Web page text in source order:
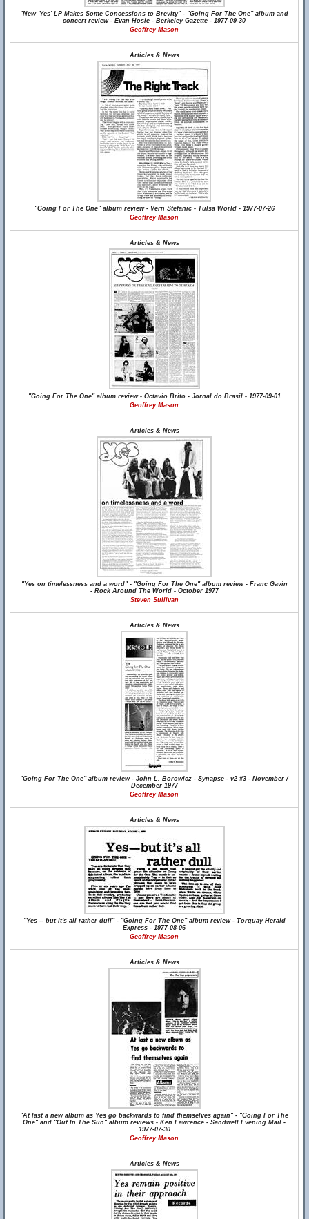
"New 'Yes' LP Makes Some Concessions to Brevity" - "Going For The One" album and
concert review - Evan Hosie - Berkeley Gazette - 1977-09-30
Geoffrey Mason
Articles & News
"Going For The One" album review - Vern Stefanic - Tulsa World - 1977-07-26
Geoffrey Mason
Articles & News
"Going For The One" album review - Octavio Brito - Jornal do Brasil - 1977-09-01
Geoffrey Mason
Articles & News
"Yes on timelessness and a word" - "Going For The One" album review - Franc Gavin
- Rock Around The World - October 1977
Steven Sullivan
Articles & News
"Going For The One" album review - John L. Borowicz - Synapse - v2 #3 - November /
December 1977
Geoffrey Mason
Articles & News
"Yes -- but it's all rather dull" - "Going For The One" album review - Torquay Herald
Express - 1977-08-06
Geoffrey Mason
Articles & News
"At last a new album as Yes go backwards to find themselves again" - "Going For The
One" and "Out In The Sun" album reviews - Ken Lawrence - Sandwell Evening Mail -
1977-07-30
Geoffrey Mason
Articles & News